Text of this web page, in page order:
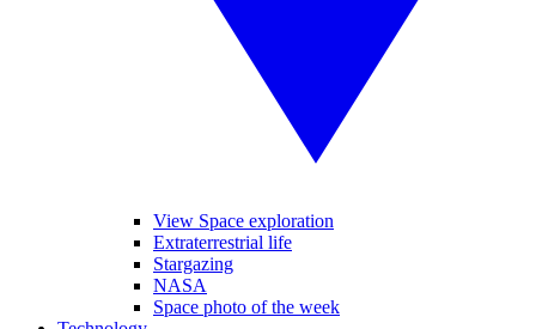
View Space exploration
Extraterrestrial life
Stargazing
NASA
Space photo of the week